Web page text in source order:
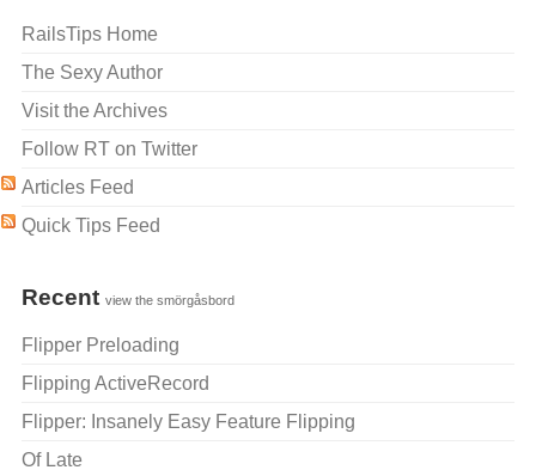
RailsTips Home
The Sexy Author
Visit the Archives
Follow RT on Twitter
Articles Feed
Quick Tips Feed
Recent view the smörgåsbord
Flipper Preloading
Flipping ActiveRecord
Flipper: Insanely Easy Feature Flipping
Of Late